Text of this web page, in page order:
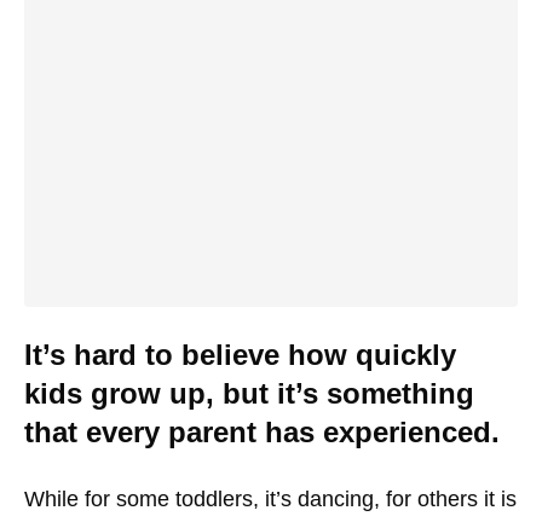
It’s hard to believe how quickly
kids grow up, but it’s something
that every parent has experienced.
While for some toddlers, it’s dancing, for others it is